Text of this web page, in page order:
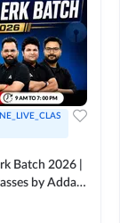
Batch 2026 |
by Adda